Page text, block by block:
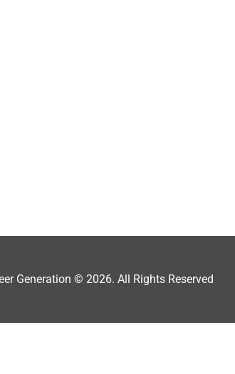
Generation © 2026. All Rights Reserved